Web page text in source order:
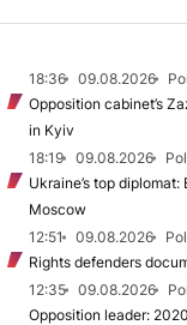
18:36 09.08.2026
Opposition cabinet’s
in Kyiv
18:19
09.08.2026
Ukraine’s top
Moscow
12:51
09.08.2026
Rights defenders
12:35
09.08.2026
Opposition leader: